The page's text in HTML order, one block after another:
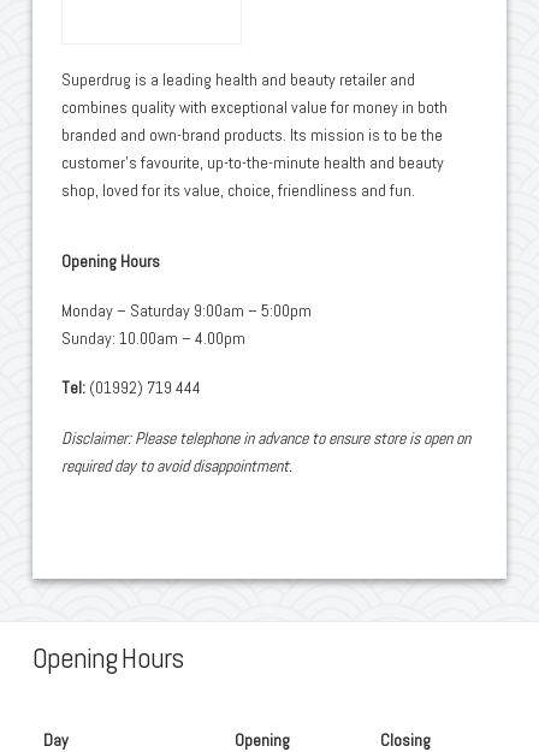
Superdrug is a leading health and beauty retailer and
combines quality with exceptional value for money in both
branded and own-brand products. Its mission is to be the
customer’s favourite, up-to-the-minute health and beauty
shop, loved for its value, choice, friendliness and fun.
Opening Hours
Monday – Saturday 9:00am – 5:00pm
Sunday: 10.00am – 4.00pm
Tel:(01992) 719 444
Disclaimer: Please telephone in advance to ensure store is open on
required day to avoid disappointment.
Opening Hours
Day Opening
Closing